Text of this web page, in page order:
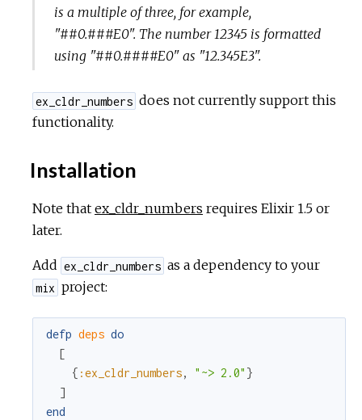
is a multiple of three, for example,
"##0.###E0". The number 12345 is formatted
using "##0.####E0" as "12.345E3".
ex_cldr_numbers does not currently support this
functionality.
Installation
Note that ex_cldr_numbers requires Elixir 1.5 or
later.
Add ex_cldr_numbers as a dependency to your
mix project:
defp deps do
[
{ :ex_cldr_numbers, "~> 2.0" }
]
end